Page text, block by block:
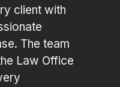
client with
The team
Law Office